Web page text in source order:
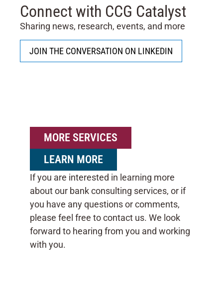
Connect with CCG Catalyst
Sharing news, research, events, and more
JOIN THE CONVERSATION ON LINKEDIN
MORE SERVICES
LEARN MORE
If you are interested in learning more
about our bank consulting services, or if
you have any questions or comments,
please feel free to contact us. We look
forward to hearing from you and working
with you.